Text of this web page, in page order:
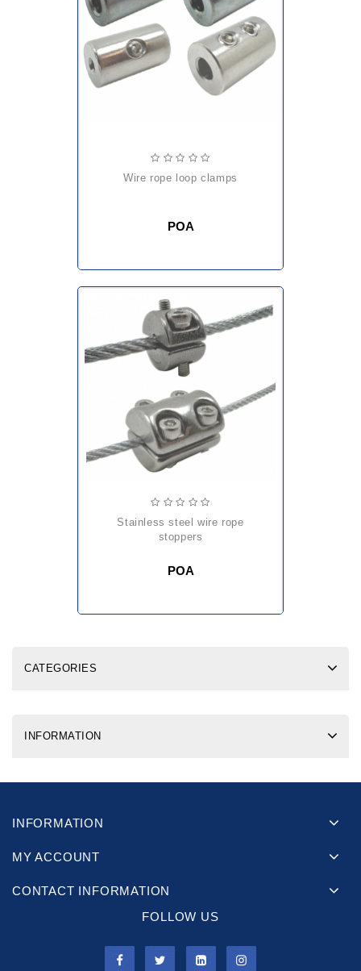
wire rope loop clamps
POA
stainless steel wire rope
stoppers
POA
CATEGORIES
INFORMATION
INFORMATION
MY ACCOUNT
CONTACT INFORMATION
FOLLOW US